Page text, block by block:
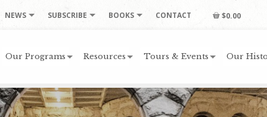
NEWS SUBSCRIBE BOOKS CONTACT $0.00
Our Programs Resources Tours & Events Our